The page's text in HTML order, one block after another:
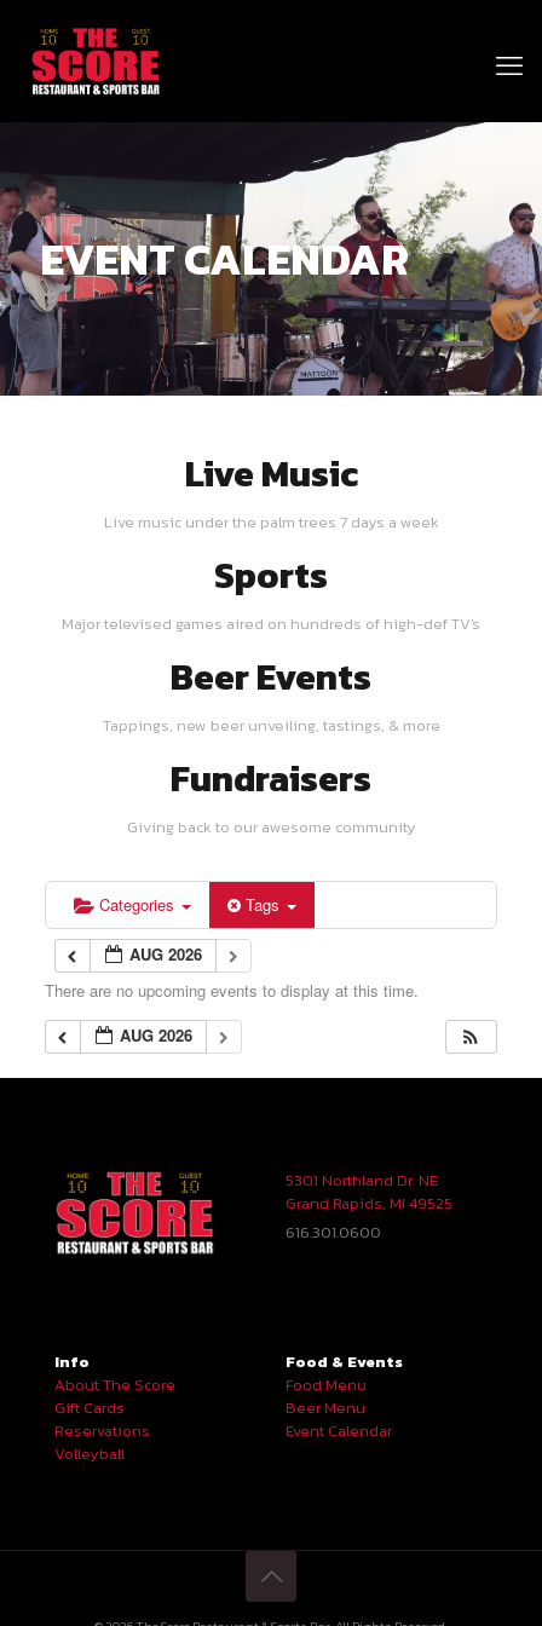
EVENT CALENDAR
Live Music
Live music under the palm trees 7 days a week
Sports
Major televised games aired on hundreds of high-def TV's
Beer Events
Tappings, new beer unveiling, tastings, & more
Fundraisers
Giving back to our awesome community
Categories Tags
AUG 2026
There are no upcoming events to display at this time.
AUG 2026
5301 Northland Dr. NE
Grand Rapids, MI 49525
616.301.0600
Info
About The Score
Gift Cards
Reservations
Volleyball
Food & Events
Food Menu
Beer Menu
Event Calendar